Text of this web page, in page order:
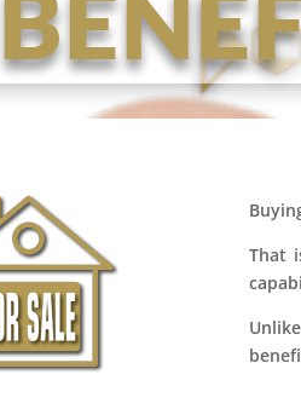
That